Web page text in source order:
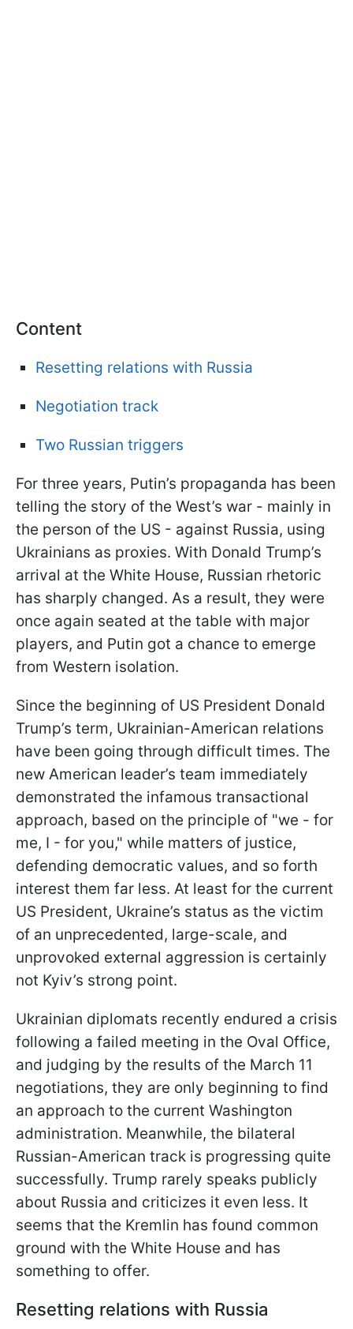
Content
Resetting relations with Russia
Negotiation track
Two Russian triggers
For three years, Putin’s propaganda has been
telling the story of the West’s war - mainly in
the person of the US - against Russia, using
Ukrainians as proxies. With Donald Trump’s
arrival at the White House, Russian rhetoric
has sharply changed. As a result, they were
once again seated at the table with major
players, and Putin got a chance to emerge
from Western isolation.
Since the beginning of US President Donald
Trump’s term, Ukrainian-American relations
have been going through difficult times. The
new American leader’s team immediately
demonstrated the infamous transactional
approach, based on the principle of "we - for
me, I - for you," while matters of justice,
defending democratic values, and so forth
interest them far less. At least for the current
US President, Ukraine’s status as the victim
of an unprecedented, large-scale, and
unprovoked external aggression is certainly
not Kyiv’s strong point.
Ukrainian diplomats recently endured a crisis
following a failed meeting in the Oval Office,
and judging by the results of the March 11
negotiations, they are only beginning to find
an approach to the current Washington
administration. Meanwhile, the bilateral
Russian-American track is progressing quite
successfully. Trump rarely speaks publicly
about Russia and criticizes it even less. It
seems that the Kremlin has found common
ground with the White House and has
something to offer.
Resetting relations with Russia